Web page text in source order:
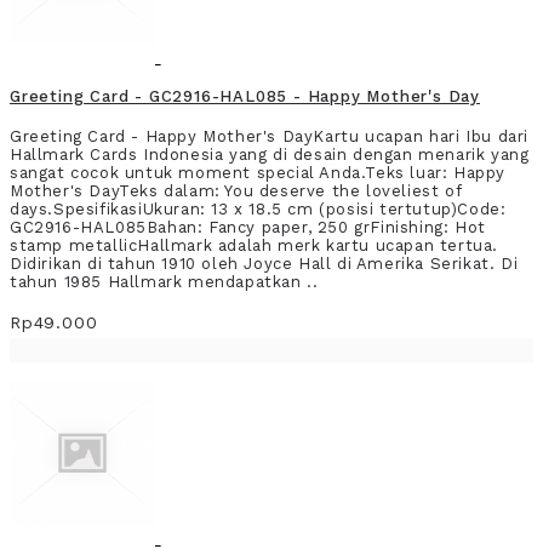
Greeting Card - GC2916-HAL085 - Happy Mother's Day
Greeting Card - Happy Mother's DayKartu ucapan hari Ibu dari
Hallmark Cards Indonesia yang di desain dengan menarik yang
sangat cocok untuk moment special Anda.Teks luar: Happy
Mother's DayTeks dalam: You deserve the loveliest of
days.SpesifikasiUkuran: 13 x 18.5 cm (posisi tertutup)Code:
GC2916-HAL085Bahan: Fancy paper, 250 grFinishing: Hot
stamp metallicHallmark adalah merk kartu ucapan tertua.
Didirikan di tahun 1910 oleh Joyce Hall di Amerika Serikat. Di
tahun 1985 Hallmark mendapatkan ..
Rp49.000